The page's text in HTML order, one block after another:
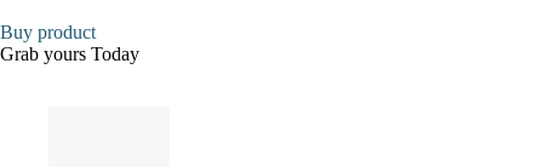
Buy product
Grab yours Today